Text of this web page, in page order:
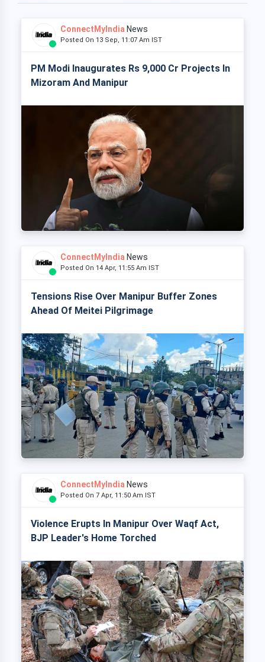
ConnectMyIndia News
Posted On 13 Sep, 11:07 Am IST
PM Modi Inaugurates Rs 9,000 Cr Projects In
Mizoram And Manipur
ConnectMyIndia News
Posted On 14 Apr, 11:55 Am IST
Tensions Rise Over Manipur Buffer Zones
Ahead Of Meitei Pilgrimage
ConnectMyIndia News
Posted On 7 Apr, 11:50 Am IST
Violence Erupts In Manipur Over Waqf Act,
BJP Leader's Home Torched